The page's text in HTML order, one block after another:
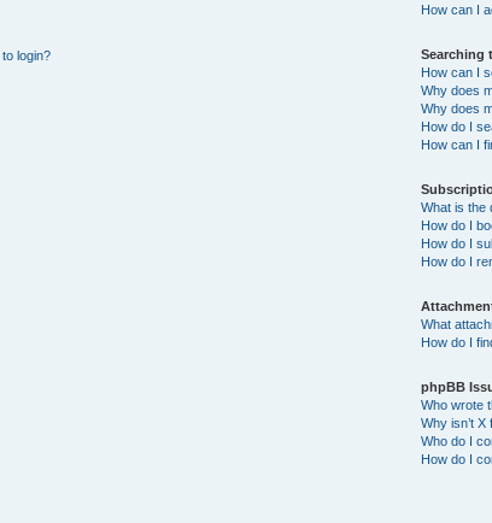
login?
How can I
Searching
How can I
Why does
Why does
How do I
How can I
What is the
How do I
How do I
How do I
What
How do I
phpBB
Who wrote
Why isn’t
Who do I
How do I